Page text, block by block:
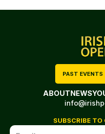
PAST EVENTS
ABOUTNEWS
SUBSCRIBE TO